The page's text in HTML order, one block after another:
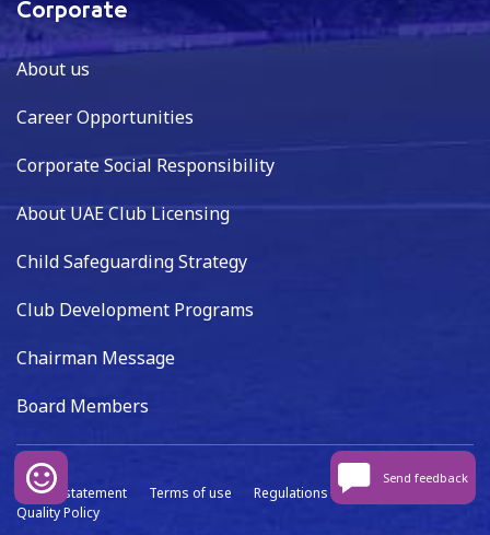
Corporate
About us
Career Opportunities
Corporate Social Responsibility
About UAE Club Licensing
Child Safeguarding Strategy
Club Development Programs
Chairman Message
Board Members
Privacy statement Terms of use Regulations
Data capture
Quality Policy
Send feedback